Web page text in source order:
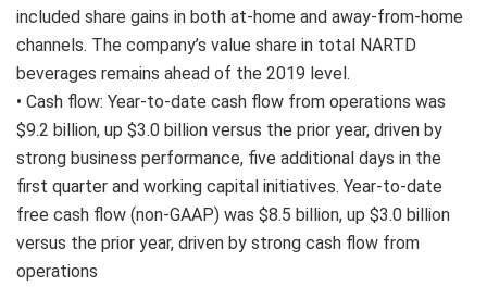
included share gains in both at-home and away-from-home
channels. The company’s value share in total NARTD
beverages remains ahead of the 2019 level.
• Cash flow: Year-to-date cash flow from operations was
$9.2 billion, up $3.0 billion versus the prior year, driven by
strong business performance, five additional days in the
first quarter and working capital initiatives. Year-to-date
free cash flow (non-GAAP) was $8.5 billion, up $3.0 billion
versus the prior year, driven by strong cash flow from
operations